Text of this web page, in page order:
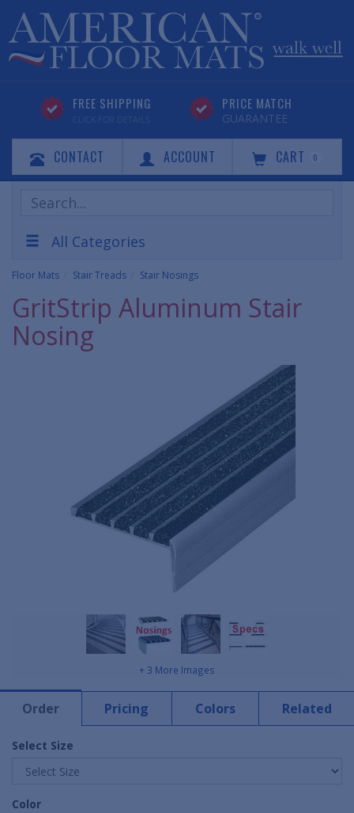
FREE SHIPPING
CLICK FOR DETAILS
PRICE MATCH
GUARANTEE
CONTACT ACCOUNT CART 0
Search
Products
All Categories
Floor Mats Stair Treads Stair Nosings
GritStrip Aluminum Stair
Nosing
+ 3 More Images
Order Pricing Colors Related
Select Size
Color